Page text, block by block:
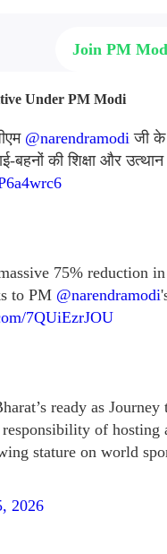
Join PM
Under PM Modi
@narendramodi जी
बहनों की शिक्षा और
75% reduction in
to PM @narendramodi
7QUiEzrJOU
ready as Journey
of hosting
stature on world
2026